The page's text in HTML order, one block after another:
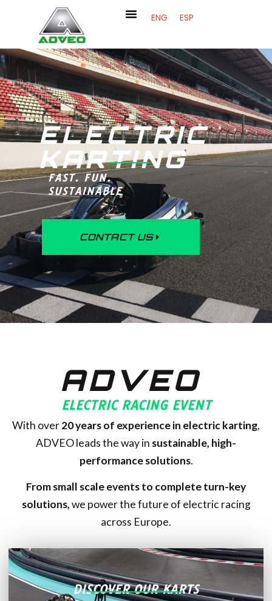
ENG ESP
ELECTRIC
KARTING
FAST. FUN.
SUSTAINABLE
CONTACT US
ADVEO
ELECTRIC RACING EVENT
With over20years of experience in electric karting,
ADVEO leads the way in sustainable, high-
performance solutions.
From small scale events to complete turn-key
solutions,we power the future of electric racing
across Europe.
DISCOVER OUR KARTS